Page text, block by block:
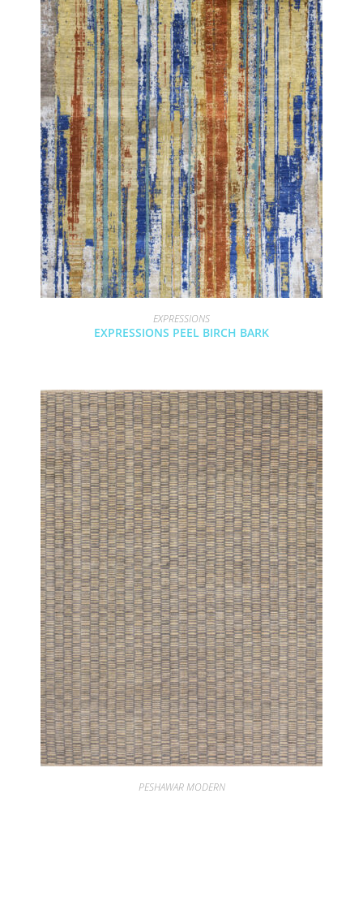
EXPRESSIONS
EXPRESSIONS PEEL BIRCH BARK
PESHAWAR MODERN